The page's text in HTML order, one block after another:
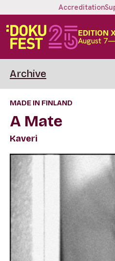
Accreditation
EDITION
August
Archive
MADE IN FINLAND
A Mate
Kaveri